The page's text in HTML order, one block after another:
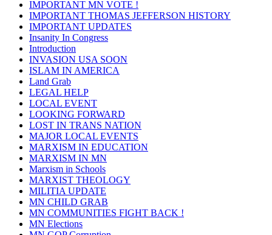
IMPORTANT MN VOTE !
IMPORTANT THOMAS JEFFERSON HISTORY
IMPORTANT UPDATES
Insanity In Congress
Introduction
INVASION USA SOON
ISLAM IN AMERICA
Land Grab
LEGAL HELP
LOCAL EVENT
LOOKING FORWARD
LOST IN TRANS NATION
MAJOR LOCAL EVENTS
MARXISM IN EDUCATION
MARXISM IN MN
Marxism in Schools
MARXIST THEOLOGY
MILITIA UPDATE
MN CHILD GRAB
MN COMMUNITIES FIGHT BACK !
MN Elections